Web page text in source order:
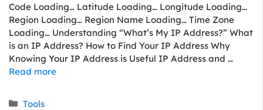
Code Loading… Latitude Loading… Longitude Loading…
Region Loading… Region Name Loading… Time Zone
Loading… Understanding “What’s My IP Address?” What
is an IP Address? How to Find Your IP Address Why
Knowing Your IP Address is Useful IP Address and …
Read more
Categories
Tools